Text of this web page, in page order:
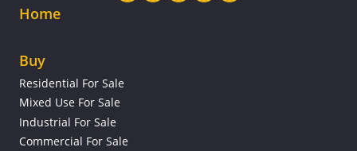
Home
Buy
Residential For Sale
Mixed Use For Sale
Industrial For Sale
Commercial For Sale